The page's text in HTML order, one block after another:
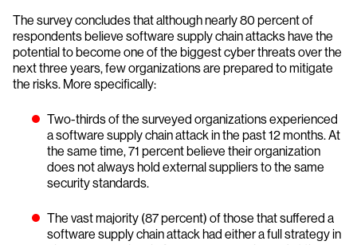
The survey concludes that although nearly 80 percent of
respondents believe software supply chain attacks have the
potential to become one of the biggest cyber threats over the
next three years, few organizations are prepared to mitigate
the risks. More specifically:
Two-thirds of the surveyed organizations experienced
a software supply chain attack in the past 12 months. At
the same time, 71 percent believe their organization
does not always hold external suppliers to the same
security standards.
The vast majority (87 percent) of those that suffered a
software supply chain attack had either a full strategy in